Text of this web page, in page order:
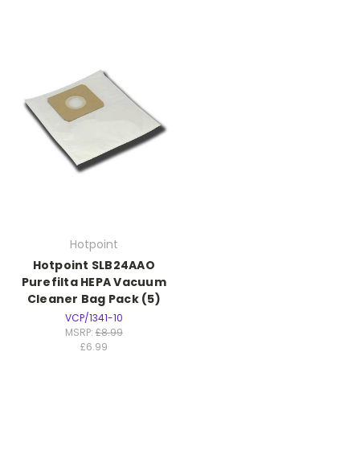
Hotpoint
Hotpoint SLB24AAO
Purefilta HEPA Vacuum
Cleaner Bag Pack (5)
VCP/1341-10
MSRP: £8.99
£6.99